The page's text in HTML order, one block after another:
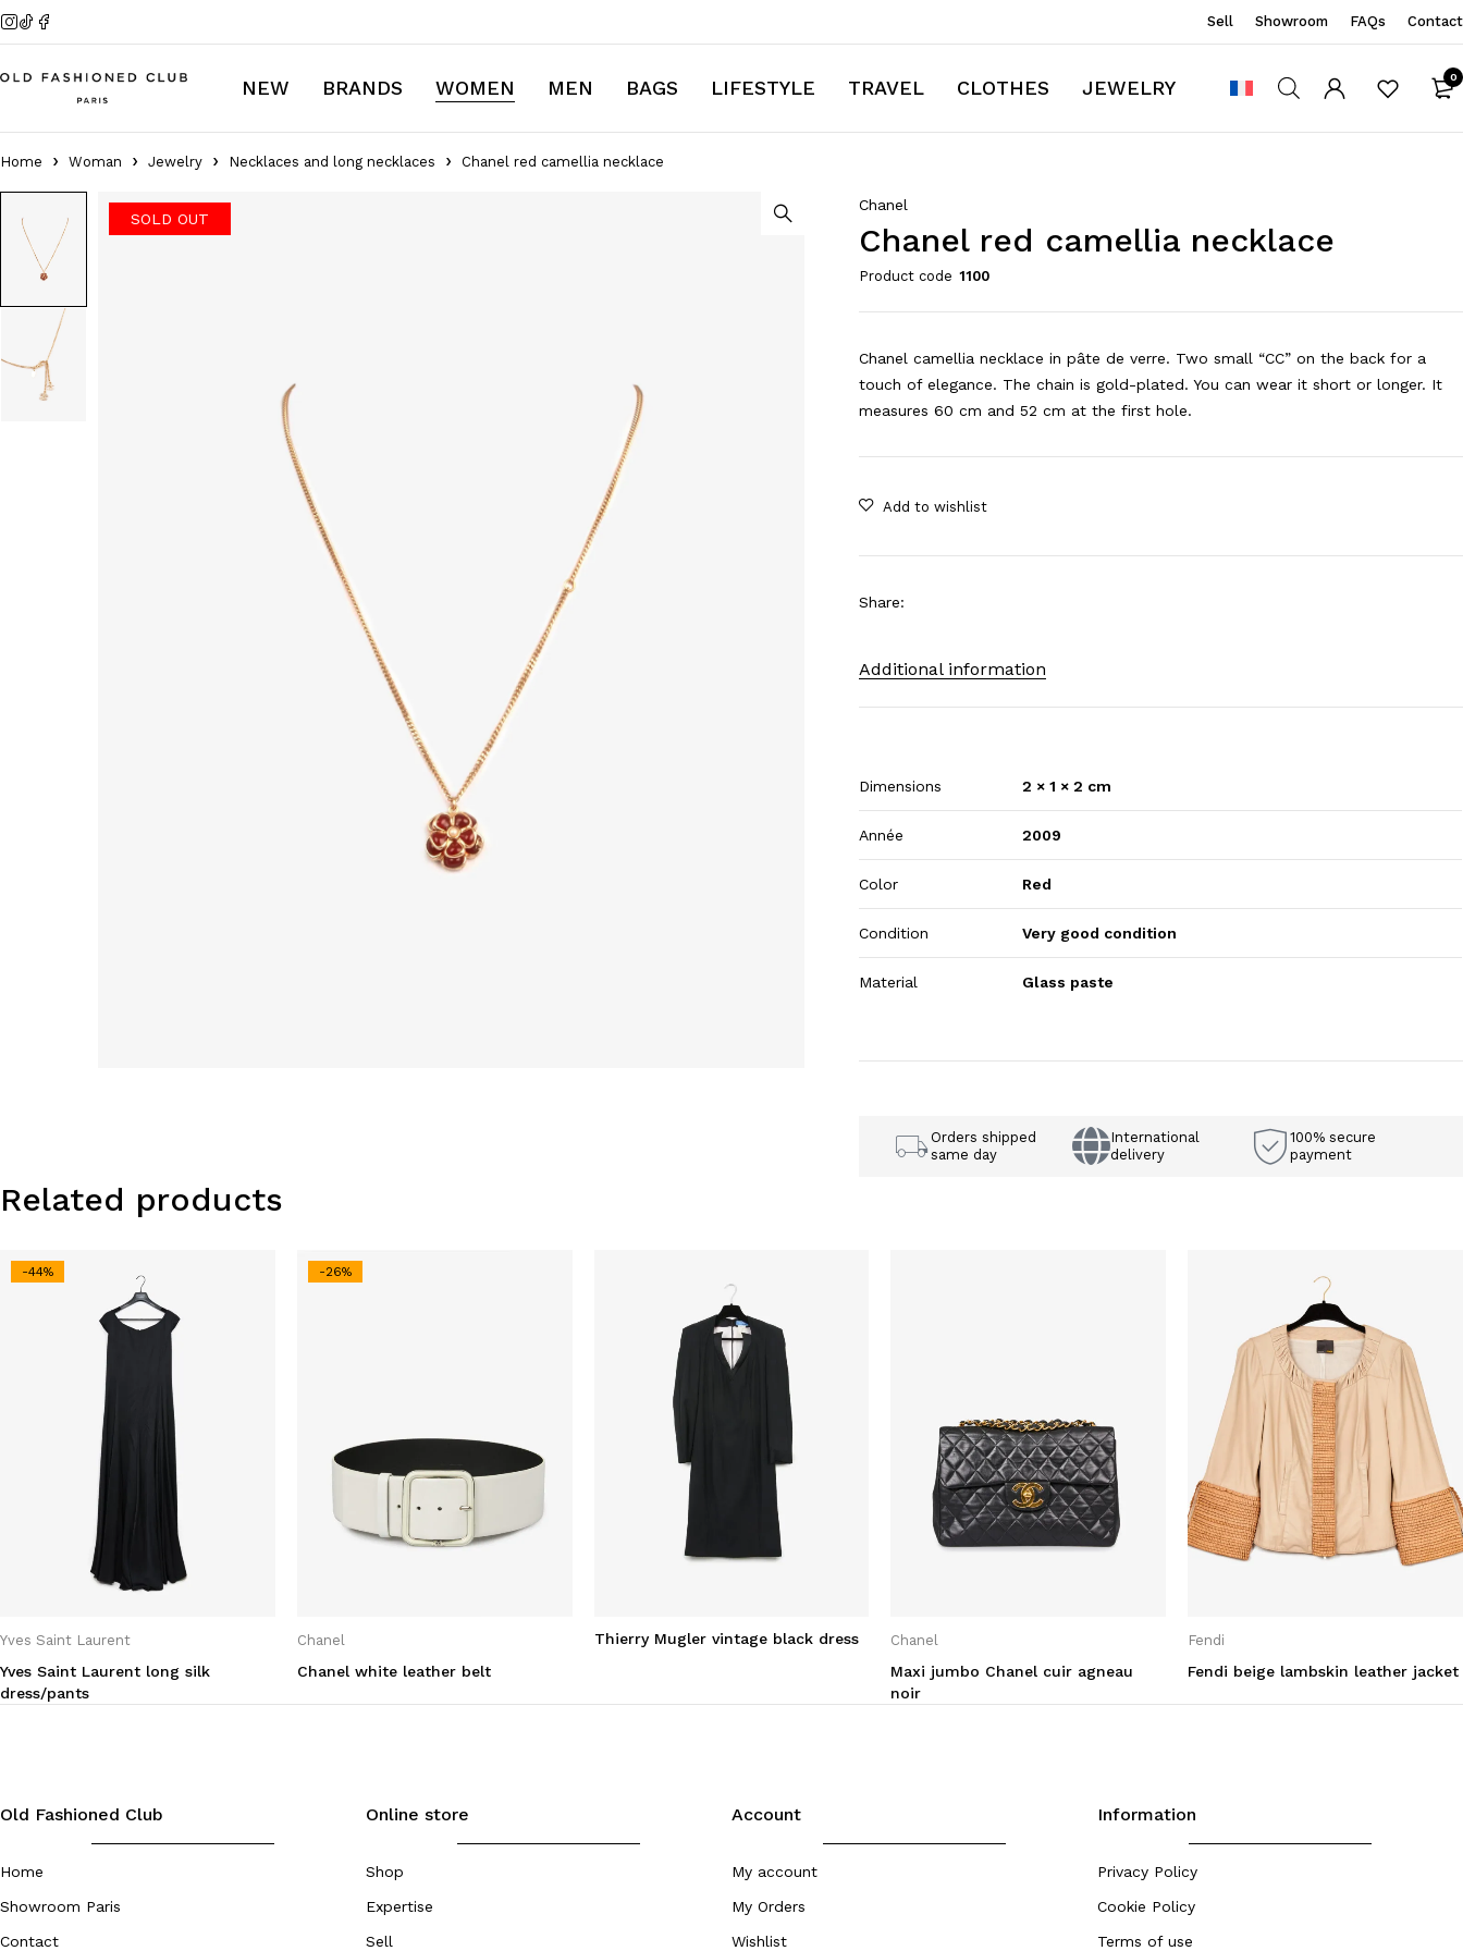
Sell Showroom FAQs Contact
NEW BRANDS WOMEN MEN BAGS LIFESTYLE TRAVEL CLOTHES JEWELRY 0
Home Woman Jewelry Necklaces and long necklaces Chanel red camellia necklace
SOLD OUT
Chanel
Chanel red camellia necklace
Product code 1100
Chanel camellia necklace in pâte de verre. Two small “CC” on the back for a
touch of elegance. The chain is gold-plated. You can wear it short or longer. It
measures 60 cm and 52 cm at the first hole.
Share:
Additional information
Dimensions 2 × 1 × 2 cm
Année 2009
Color Red
Condition Very good condition
Material Glass paste
Orders shipped
same day
International
delivery
100% secure
payment
Related products
-44%
Yves Saint Laurent
Yves Saint Laurent long silk
dress/pants
-26%
Chanel
Chanel white leather belt
Thierry Mugler vintage black dress Chanel
Maxi jumbo Chanel cuir agneau
noir
Fendi
Fendi beige lambskin leather jacket
Old Fashioned Club
Home
Showroom Paris
Contact
Online store
Shop
Expertise
Sell
Account
My account
My Orders
Wishlist
Information
Privacy Policy
Cookie Policy
Terms of use